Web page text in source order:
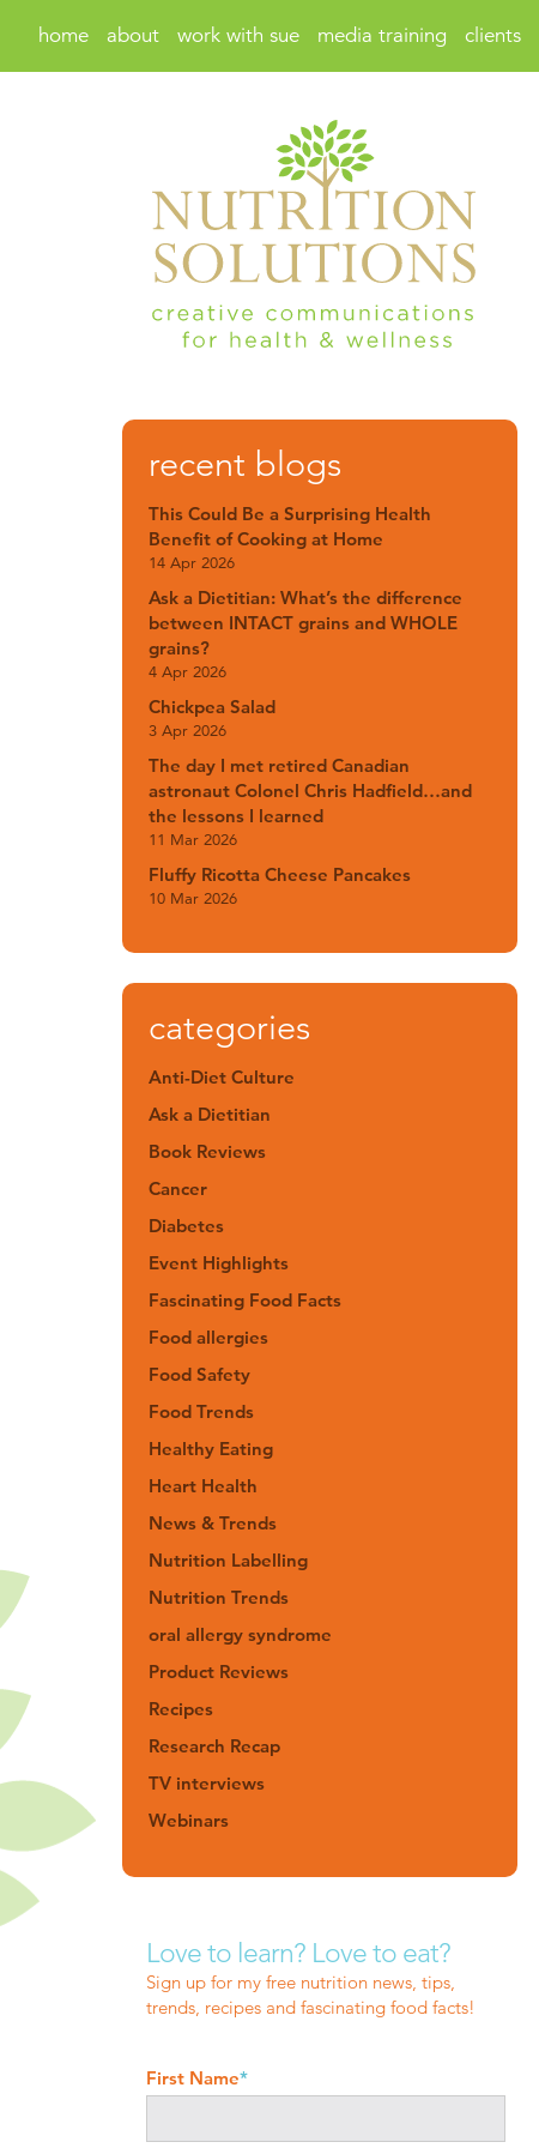
home about work with sue media training clients
recent blogs
This Could Be a Surprising Health
Benefit of Cooking at Home
14 Apr 2026
Ask a Dietitian: What’s the difference
between INTACT grains and WHOLE
grains?
4 Apr 2026
Chickpea Salad
3 Apr 2026
The day I met retired Canadian
astronaut Colonel Chris Hadfield…and
the lessons I learned
11 Mar 2026
Fluffy Ricotta Cheese Pancakes
10 Mar 2026
categories
Anti-Diet Culture
Ask a Dietitian
Book Reviews
Cancer
Diabetes
Event Highlights
Fascinating Food Facts
Food allergies
Food Safety
Food Trends
Healthy Eating
Heart Health
News & Trends
Nutrition Labelling
Nutrition Trends
oral allergy syndrome
Product Reviews
Recipes
Research Recap
TV interviews
Webinars
Love to learn? Love to eat?
Sign up for my free nutrition news, tips,
trends, recipes and fascinating food facts!
First Name*